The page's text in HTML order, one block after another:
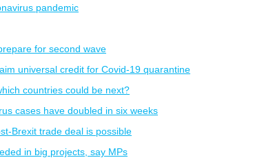
pandemic
for second wave
universal credit for Covid-19 quarantine
countries could be next?
cases have doubled in six weeks
Brexit trade deal is possible
in big projects, say MPs